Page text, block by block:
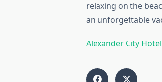
relaxing on the
an unforgettable
Alexander City